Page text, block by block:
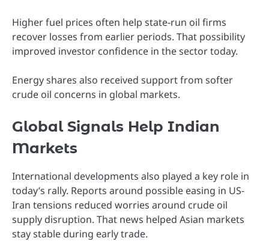
Higher fuel prices often help state-run oil firms
recover losses from earlier periods. That possibility
improved investor confidence in the sector today.
Energy shares also received support from softer
crude oil concerns in global markets.
Global Signals Help Indian
Markets
International developments also played a key role in
today’s rally. Reports around possible easing in US-
Iran tensions reduced worries around crude oil
supply disruption. That news helped Asian markets
stay stable during early trade.